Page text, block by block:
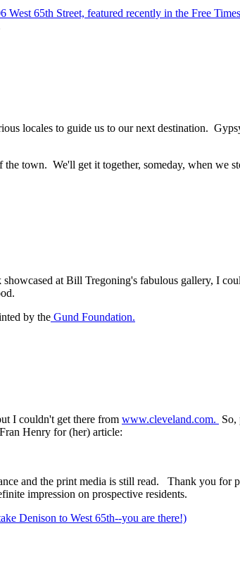
West 65th Street, featured recently in the Free Times
locales to guide us to our next destination.
town. We'll get it together, someday, when we
at Bill Tregoning's fabulous gallery, I
by the Gund Foundation.
I couldn't get there from www.cleveland.com. So,
Henry for (her) article:
and the print media is still read. Thank you for
impression on prospective residents.
Denison to West 65th--you are there!)